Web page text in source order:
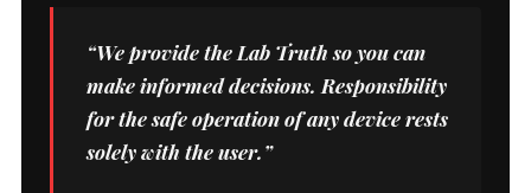
“We provide the Lab Truth so you can
make informed decisions. Responsibility
for the safe operation of any device rests
solely with the user.”